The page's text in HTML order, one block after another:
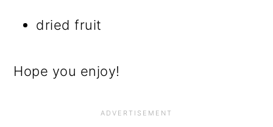
dried fruit
Hope you enjoy!